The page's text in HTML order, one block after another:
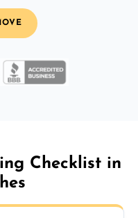
Checklist in